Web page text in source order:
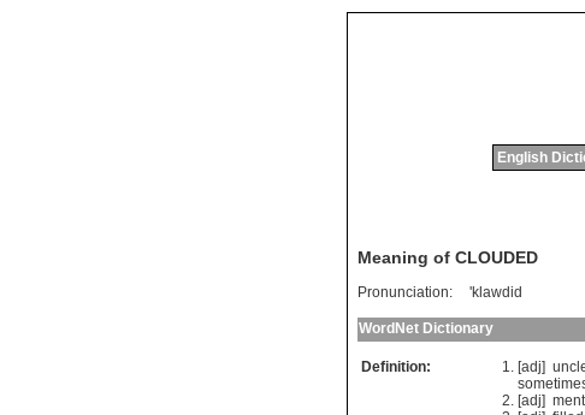
English
Meaning of CLOUDED
Pronunciation: 'klawdid
WordNet Dictionary
Definition: [adj]
[adj]